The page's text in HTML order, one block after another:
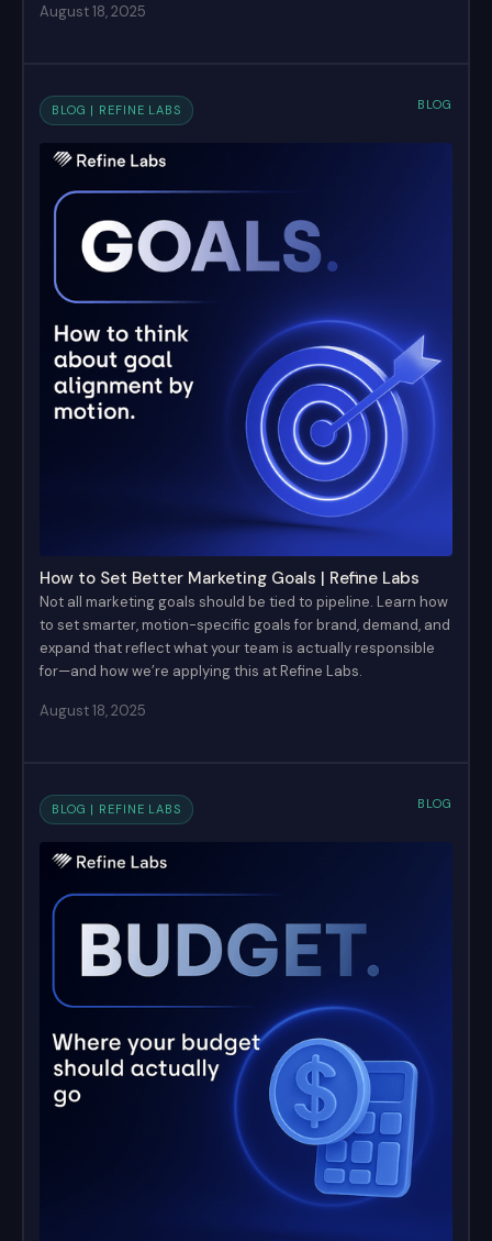
August 18, 2025
BLOG | REFINE LABS BLOG
How to Set Better Marketing Goals | Refine Labs
Not all marketing goals should be tied to pipeline. Learn how
to set smarter, motion-specific goals for brand, demand, and
expand that reflect what your team is actually responsible
for—and how we’re applying this at Refine Labs.
August 18, 2025
BLOG | REFINE LABS BLOG